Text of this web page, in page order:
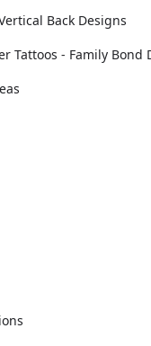
Back Designs
Tattoos - Family Bond